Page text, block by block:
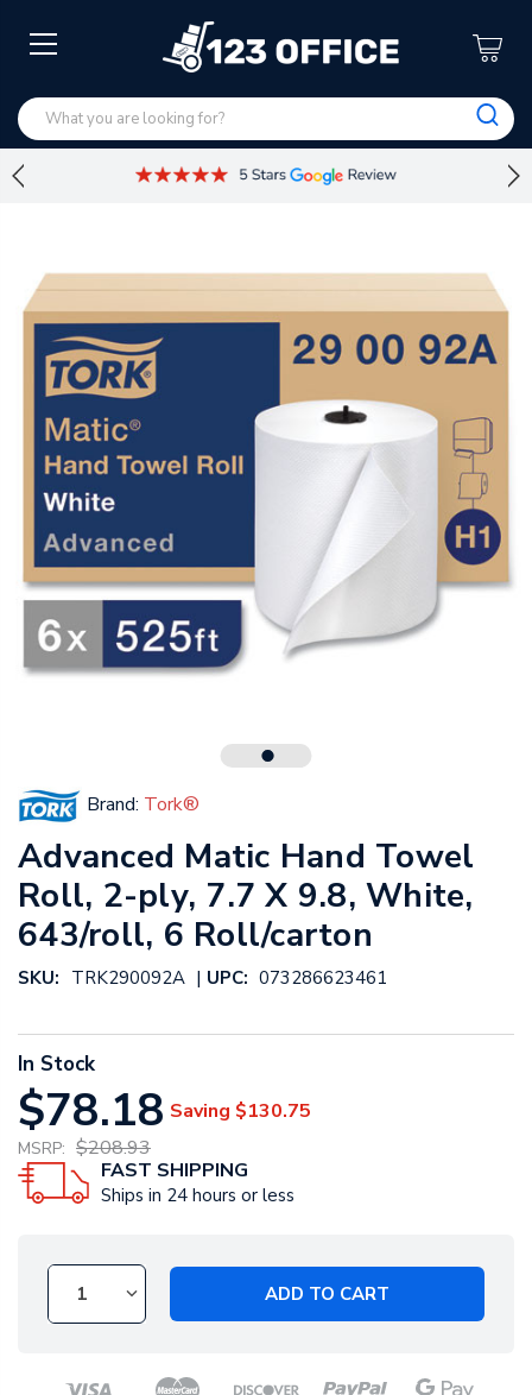
Brand: Tork®
Advanced Matic Hand Towel
Roll, 2-ply, 7.7 X 9.8, White,
643/roll, 6 Roll/carton
SKU: TRK290092A | UPC: 073286623461
In Stock
$78.18 Saving $130.75
MSRP: $208.93
FAST SHIPPING
Ships in 24 hours or less
ADD TO CART